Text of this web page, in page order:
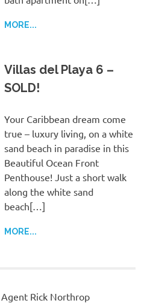
MORE...
Villas del Playa 6 –
SOLD!
Your Caribbean dream come
true – luxury living, on a white
sand beach in paradise in this
Beautiful Ocean Front
Penthouse! Just a short walk
along the white sand
beach[…]
MORE...